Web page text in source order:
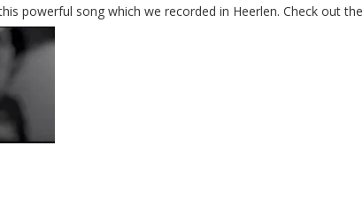
powerful song which we recorded in Heerlen. Check out